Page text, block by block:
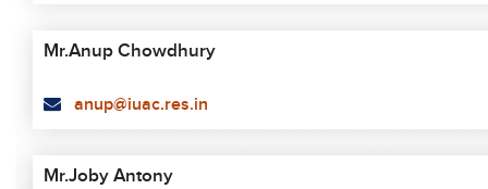
Mr.Anup Chowdhury
anup@iuac.res.in
Mr.Joby Antony